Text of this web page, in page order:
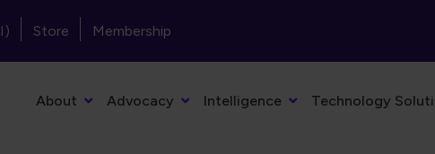
Store Membership
Primary Navigation
About Advocacy Intelligence Technology